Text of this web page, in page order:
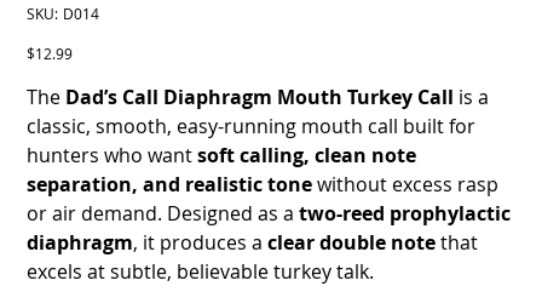
SKU: SKU
D014
D014
Price
$12.99
The Dad’s Call Diaphragm Mouth Turkey Call is a
classic, smooth, easy-running mouth call built for
hunters who wantsoft calling, clean note
separation, and realistic tonewithout excess rasp
or air demand. Designed as atwo-reed prophylactic
diaphragm, it produces aclear double notethat
excels at subtle, believable turkey talk.